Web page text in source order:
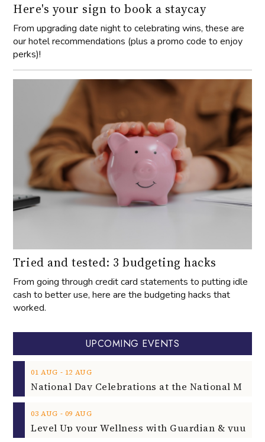
Here's your sign to book a staycay
From upgrading date night to celebrating wins, these are
our hotel recommendations (plus a promo code to enjoy
perks)!
Tried and tested: 3 budgeting hacks
From going through credit card statements to putting idle
cash to better use, here are the budgeting hacks that
worked.
UPCOMING EVENTS
01 AUG ‐ 12 AUG
03 AUG ‐ 09 AUG